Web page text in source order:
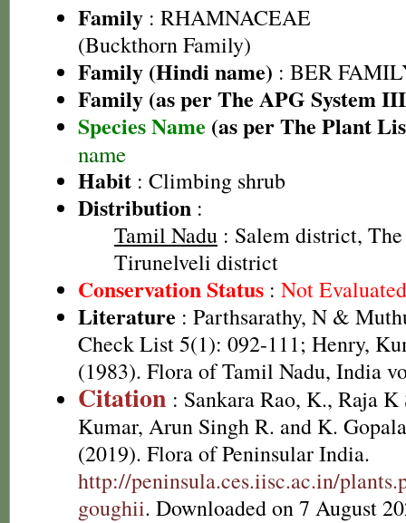
Family : RHAMNACEAE
(Buckthorn Family)
Family (Hindi name) : BER
Family (as per The APG System
Species Name (as per The Plant
name
Habit : Climbing shrub
Distribution :
Tamil Nadu : Salem district,
Tirunelveli district
Conservation Status : Not
Literature : Parthsarathy, N &
Check List 5(1): 092-111; Henry,
(1983). Flora of Tamil Nadu, India
Citation : Sankara Rao, K., Raja K
Kumar, Arun Singh R. and K.
(2019). Flora of Peninsular India.
http://peninsula.ces.iisc.ac.in/
goughii. Downloaded on 7 August